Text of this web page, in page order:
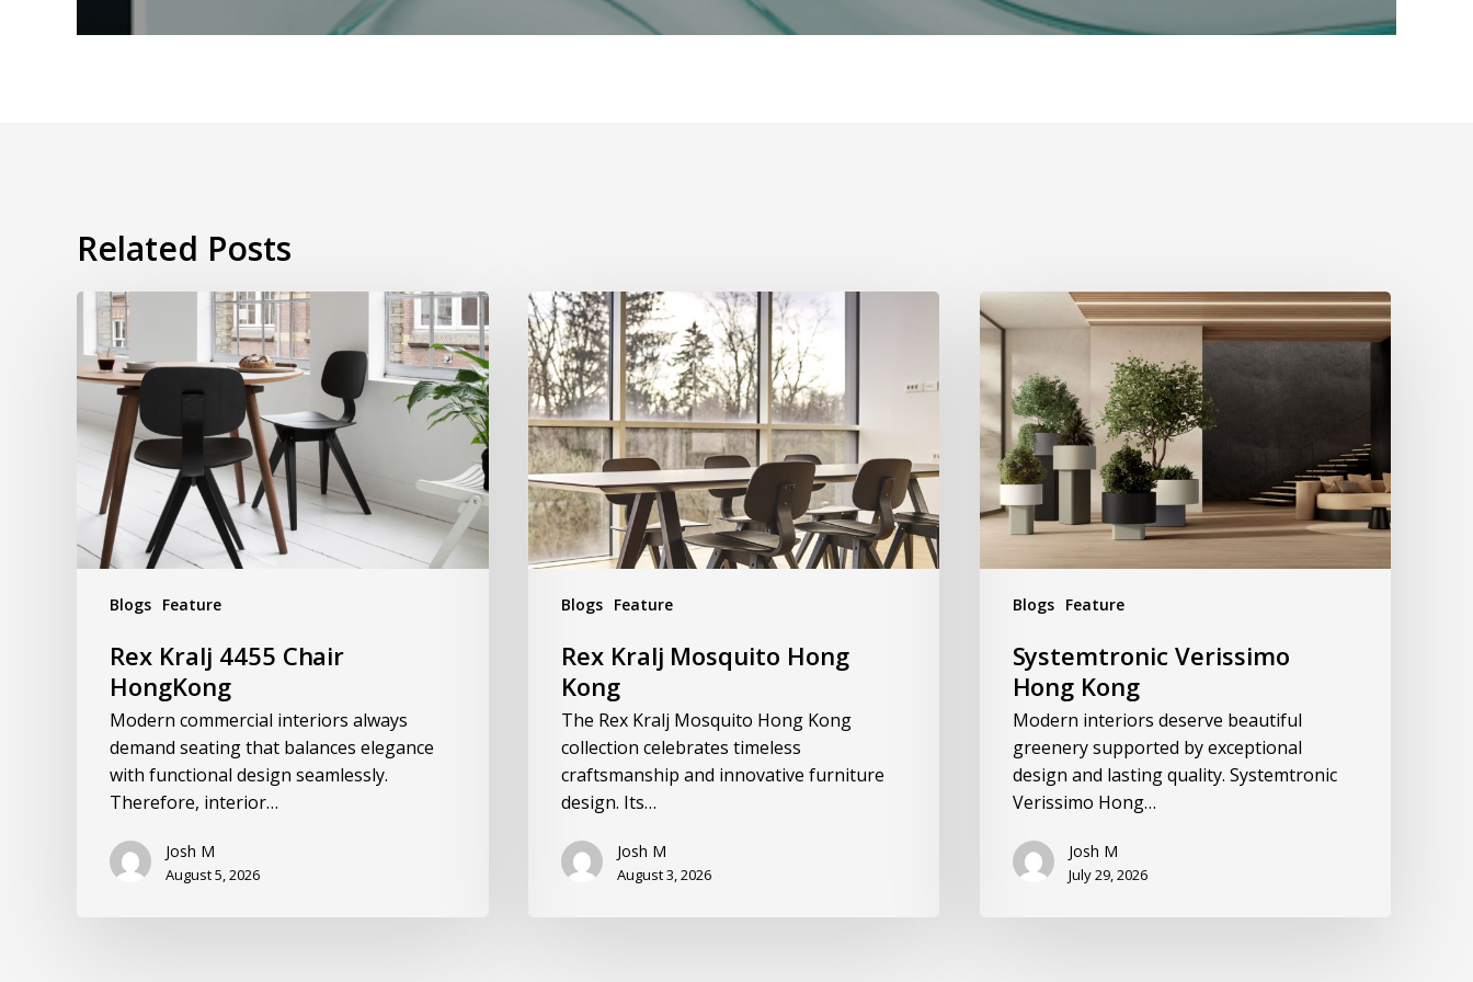
Related Posts
Blogs Feature
Rex Kralj 4455 Chair
HongKong
Modern commercial interiors always
demand seating that balances elegance
with functional design seamlessly.
Therefore, interior…
Josh M
August 5, 2026
Blogs Feature
Rex Kralj Mosquito Hong
Kong
The Rex Kralj Mosquito Hong Kong
collection celebrates timeless
craftsmanship and innovative furniture
design. Its…
Josh M
August 3, 2026
Blogs Feature
Systemtronic Verissimo
Hong Kong
Modern interiors deserve beautiful
greenery supported by exceptional
design and lasting quality. Systemtronic
Verissimo Hong…
Josh M
July 29, 2026